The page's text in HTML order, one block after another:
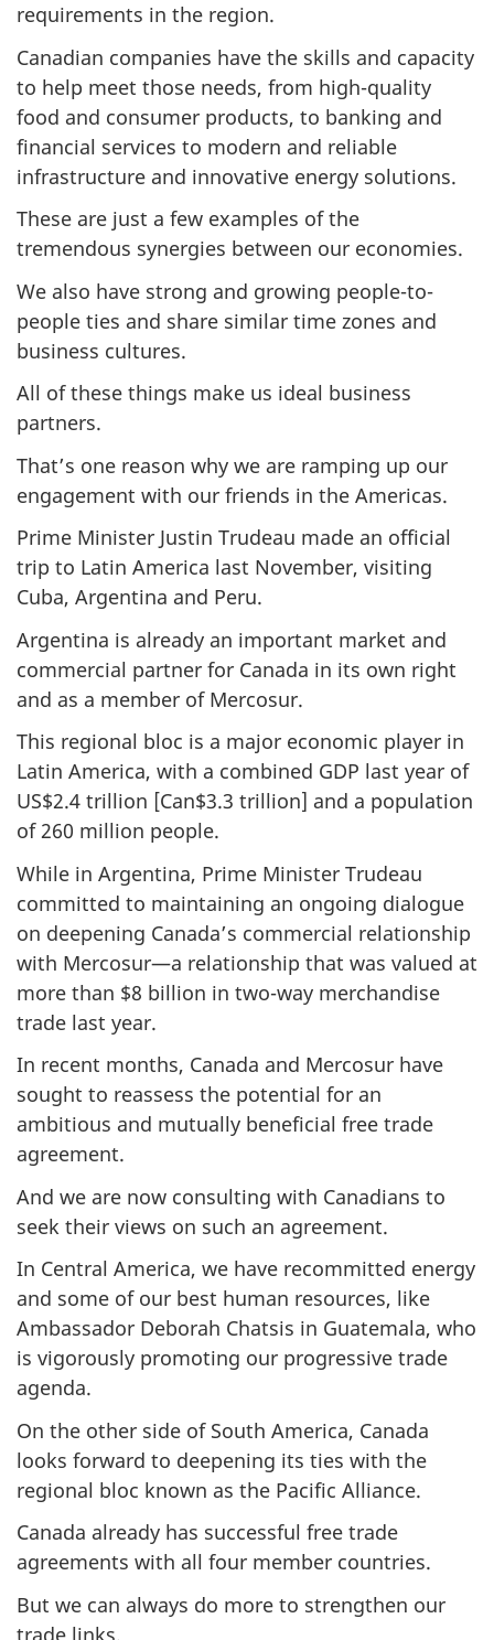
requirements in the region.
Canadian companies have the skills and capacity
to help meet those needs, from high-quality
food and consumer products, to banking and
financial services to modern and reliable
infrastructure and innovative energy solutions.
These are just a few examples of the
tremendous synergies between our economies.
We also have strong and growing people-to-
people ties and share similar time zones and
business cultures.
All of these things make us ideal business
partners.
That’s one reason why we are ramping up our
engagement with our friends in the Americas.
Prime Minister Justin Trudeau made an official
trip to Latin America last November, visiting
Cuba, Argentina and Peru.
Argentina is already an important market and
commercial partner for Canada in its own right
and as a member of Mercosur.
This regional bloc is a major economic player in
Latin America, with a combined GDP last year of
US$2.4 trillion [Can$3.3 trillion] and a population
of 260 million people.
While in Argentina, Prime Minister Trudeau
committed to maintaining an ongoing dialogue
on deepening Canada’s commercial relationship
with Mercosur—a relationship that was valued at
more than $8 billion in two-way merchandise
trade last year.
In recent months, Canada and Mercosur have
sought to reassess the potential for an
ambitious and mutually beneficial free trade
agreement.
And we are now consulting with Canadians to
seek their views on such an agreement.
In Central America, we have recommitted energy
and some of our best human resources, like
Ambassador Deborah Chatsis in Guatemala, who
is vigorously promoting our progressive trade
agenda.
On the other side of South America, Canada
looks forward to deepening its ties with the
regional bloc known as the Pacific Alliance.
Canada already has successful free trade
agreements with all four member countries.
But we can always do more to strengthen our
trade links.